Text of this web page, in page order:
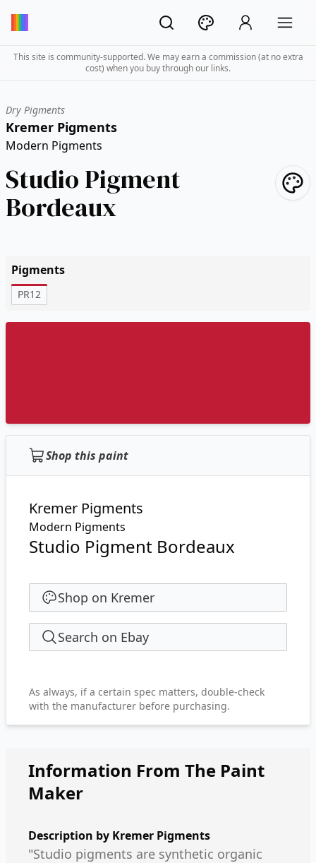
This site is community-supported. We may earn a commission (at no extra
cost) when you buy through our links.
Dry Pigments
Kremer Pigments
Modern Pigments
Studio Pigment
Bordeaux
Pigments
PR12
Shop this paint
Kremer Pigments
Modern Pigments
Studio Pigment Bordeaux
Shop on Kremer
Search on Ebay
As always, if a certain spec matters, double-check
with the manufacturer before purchasing.
Information From The Paint
Maker
Description by Kremer Pigments
"Studio pigments are synthetic organic